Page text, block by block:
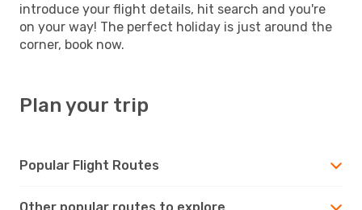
introduce your flight details, hit search and you're
on your way! The perfect holiday is just around the
corner, book now.
Plan your trip
Popular Flight Routes